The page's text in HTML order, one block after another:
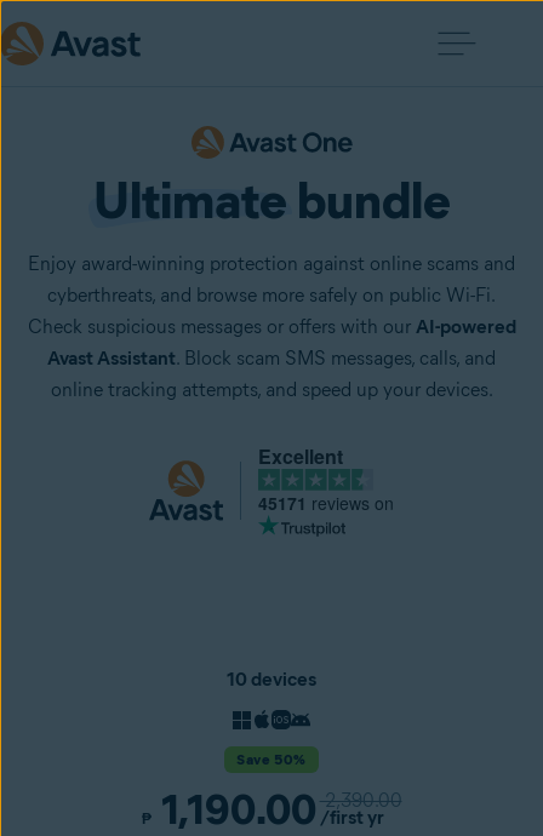
Ultimate bundle
Enjoy award-winning protection against online scams and
cyberthreats, and browse more safely on public Wi-Fi.
Check suspicious messages or offers with our AI-powered
Avast Assistant. Block scam SMS messages, calls, and
online tracking attempts, and speed up your devices.
Excellent
45171 reviews on
10 devices
Save 50%
₱ 1,190.00 2,390.00
/first yr